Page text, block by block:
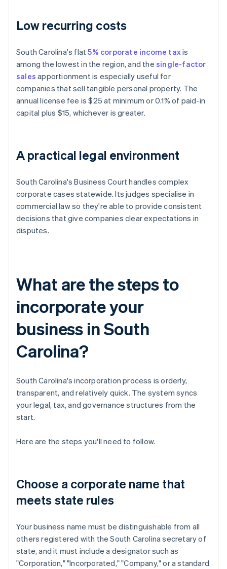
Low recurring costs
South Carolina's flat5% corporate income taxis
among the lowest in the region, and the single-factor
sales apportionment is especially useful for
companies that sell tangible personal property. The
annual license fee is $25 at minimum or 0.1% of paid-in
capital plus $15, whichever is greater.
A practical legal environment
South Carolina's Business Court handles complex
corporate cases statewide. Its judges specialise in
commercial law so they're able to provide consistent
decisions that give companies clear expectations in
disputes.
What are the steps to
incorporate your
business in South
Carolina?
South Carolina's incorporation process is orderly,
transparent, and relatively quick. The system syncs
your legal, tax, and governance structures from the
start.
Here are the steps you'll need to follow.
Choose a corporate name that
meets state rules
Your business name must be distinguishable from all
others registered with the South Carolina secretary of
state, and it must include a designator such as
"Corporation," "Incorporated," "Company," or a standard